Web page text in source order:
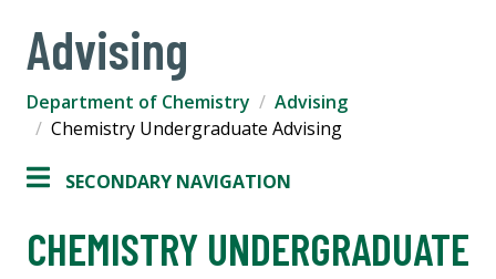
Advising
Department of Chemistry
Advising
Chemistry Undergraduate Advising
SECONDARY NAVIGATION
CHEMISTRY UNDERGRADUATE